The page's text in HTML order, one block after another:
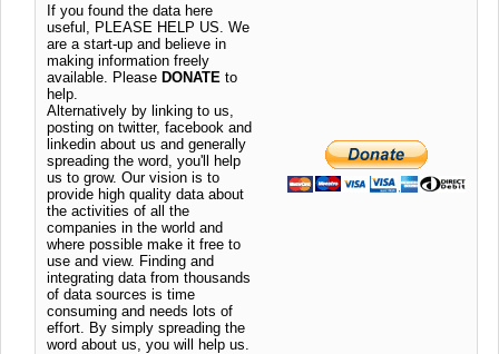
If you found the data here
useful, PLEASE HELP US. We
are a start-up and believe in
making information freely
available. Please DONATE to
help.
Alternatively by linking to us,
posting on twitter, facebook and
linkedin about us and generally
spreading the word, you'll help
us to grow. Our vision is to
provide high quality data about
the activities of all the
companies in the world and
where possible make it free to
use and view. Finding and
integrating data from thousands
of data sources is time
consuming and needs lots of
effort. By simply spreading the
word about us, you will help us.